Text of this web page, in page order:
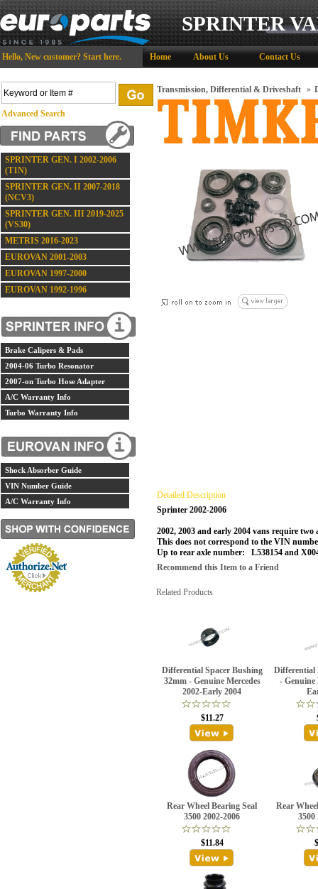
SPRINTER
Hello, New customer? Start here. Home About Us Contact Us
Advanced Search
SPRINTER GEN. I 2002-2006
(T1N)
SPRINTER GEN. II 2007-2018
(NCV3)
SPRINTER GEN. III 2019-2025
(VS30)
METRIS 2016-2023
EUROVAN 2001-2003
EUROVAN 1997-2000
EUROVAN 1992-1996
Brake Calipers & Pads
2004-06 Turbo Resonator
2007-on Turbo Hose Adapter
A/C Warranty Info
Turbo Warranty Info
Shock Absorber Guide
VIN Number Guide
A/C Warranty Info
Transmission, Differential & Driveshaft »
Detailed Description
Sprinter 2002-2006
2002, 2003 and early 2004 vans require two
This does not correspond to the VIN
Up to rear axle number: L538154 and
Recommend this Item to a Friend
Related Products
Differential Spacer Bushing
32mm - Genuine Mercedes
2002-Early 2004
$11.27
Differential
- Genuine
Rear Wheel Bearing Seal
3500 2002-2006
$11.84
Rear
3500